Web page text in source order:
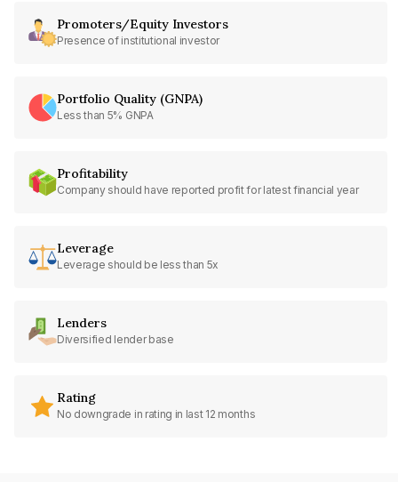
Promoters/Equity Investors
Presence of institutional investor
Portfolio Quality (GNPA)
Less than 5% GNPA
Profitability
Company should have reported profit for latest financial year
Leverage
Leverage should be less than 5x
Lenders
Diversified lender base
Rating
No downgrade in rating in last 12 months